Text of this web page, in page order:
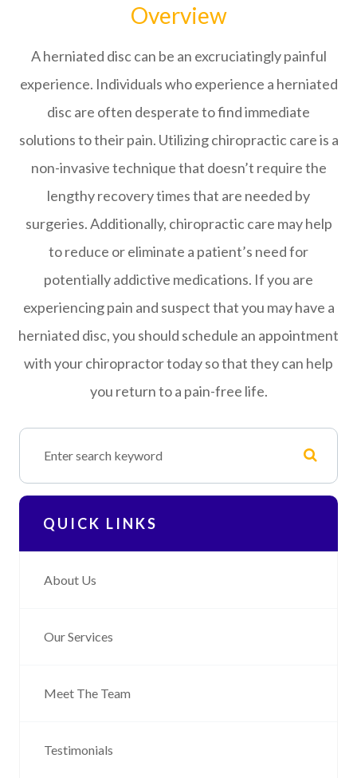
Overview
A herniated disc can be an excruciatingly painful
experience. Individuals who experience a herniated
disc are often desperate to find immediate
solutions to their pain. Utilizing chiropractic care is a
non-invasive technique that doesn’t require the
lengthy recovery times that are needed by
surgeries. Additionally, chiropractic care may help
to reduce or eliminate a patient’s need for
potentially addictive medications. If you are
experiencing pain and suspect that you may have a
herniated disc, you should schedule an appointment
with your chiropractor today so that they can help
you return to a pain-free life.
QUICK LINKS
About Us
Our Services
Meet The Team
Testimonials